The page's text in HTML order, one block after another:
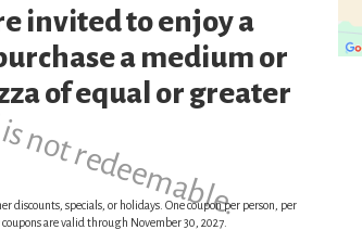
redeemable.
invited to enjoy a
a medium or
of equal or greater
discounts, specials, or holidays. One coupon per person, per
are valid through November 30, 2027.